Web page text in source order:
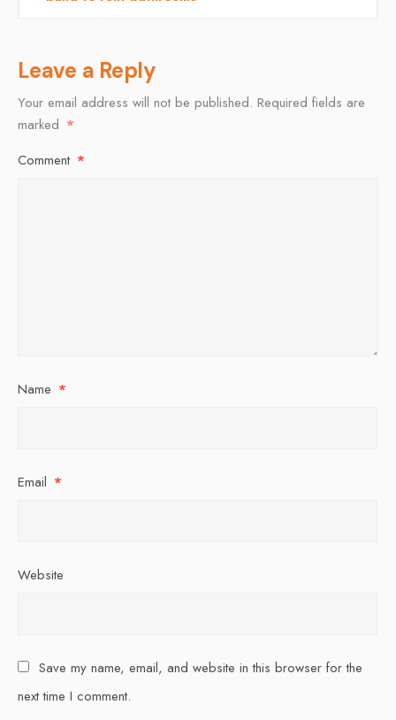
Leave a Reply
Your email address will not be published. Required fields are
marked *
Comment *
Name *
Email *
Website
Save my name, email, and website in this browser for the
next time I comment.